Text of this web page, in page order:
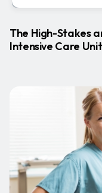
The High-Stakes
Intensive Care